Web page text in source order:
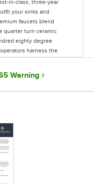
in-class, three-year
your sinks and
faucets blend
quarter turn ceramic
eighty degree
harness the
Waterloo’s Lead-Free,
hands-free faucets to
Waterloo also
even multiple spout
and operating more
and delight, install
water.
Warning